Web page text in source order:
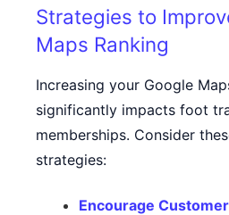
Strategies to
Maps Ranking
Increasing your Google
significantly impacts foot
memberships. Consider
strategies:
Encourage